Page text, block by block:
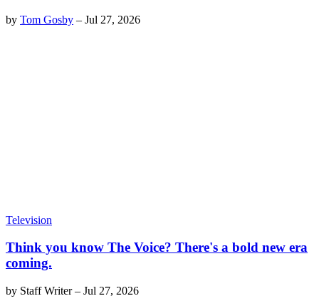
by Tom Gosby – Jul 27, 2026
Television
Think you know The Voice? There's a bold new era
coming.
by Staff Writer– Jul 27, 2026